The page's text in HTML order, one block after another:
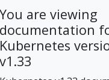
You are viewing
documentation
Kubernetes
v1.33